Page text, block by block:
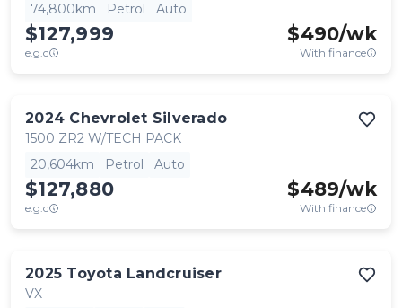
74,800km
Petrol Auto
$127,999
e.g.c
$490/wk
With finance
2024 Chevrolet Silverado
1500 ZR2 W/TECH PACK
20,604km
Petrol Auto
$127,880
e.g.c
$489/wk
With finance
2025 Toyota Landcruiser
VX